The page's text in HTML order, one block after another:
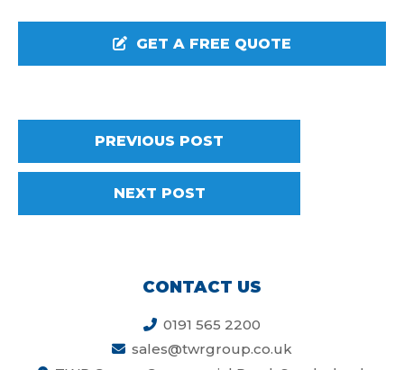
GET A FREE QUOTE
PREVIOUS POST
NEXT POST
CONTACT US
0191 565 2200
sales@twrgroup.co.uk